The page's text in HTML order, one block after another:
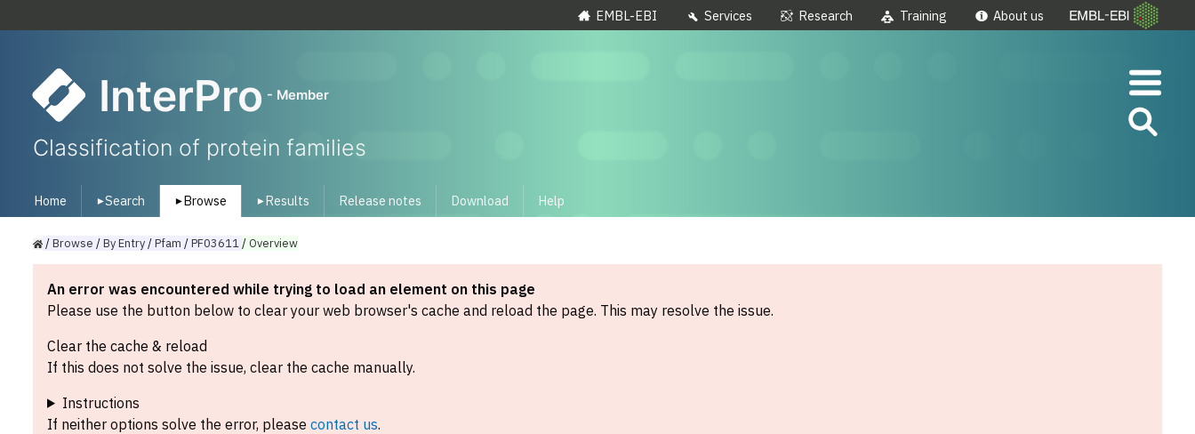
EMBL-EBI Services Research Training About us
InterPro - Member
Classification of protein families
Home ▾Search ▾ Browse ▾ Results Release notes Download Help
/Browse /ByEntry/Pfam /PF03611/Overview
An error was encountered while trying to load an element on this page
Please use the button below to clear your web browser's cache and reload the page. This may resolve the issue.
Clear the cache & reload
If this does not solve the issue, clear the cache manually.
Instructions
If neither options solve the error, please contact us.